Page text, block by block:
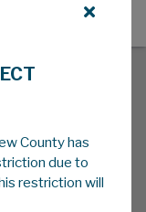
MENU
County has
due to
restriction will